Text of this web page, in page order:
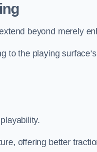
beyond merely
to the playing
offering better